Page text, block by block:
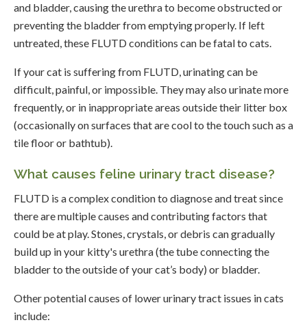
and bladder, causing the urethra to become obstructed or
preventing the bladder from emptying properly. If left
untreated, these FLUTD conditions can be fatal to cats.
If your cat is suffering from FLUTD, urinating can be
difficult, painful, or impossible. They may also urinate more
frequently, or in inappropriate areas outside their litter box
(occasionally on surfaces that are cool to the touch such as a
tile floor or bathtub).
What causes feline urinary tract disease?
FLUTD is a complex condition to diagnose and treat since
there are multiple causes and contributing factors that
could be at play. Stones, crystals, or debris can gradually
build up in your kitty's urethra (the tube connecting the
bladder to the outside of your cat’s body) or bladder.
Other potential causes of lower urinary tract issues in cats
include: